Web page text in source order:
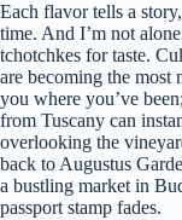
Each flavor tells a
time. And I’m not
tchotchkes for taste.
are becoming the most
you where you’ve
from Tuscany can
overlooking the
back to Augustus
a bustling market in
passport stamp fades.